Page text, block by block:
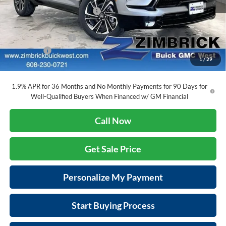
1/29
Price reduction below MSRP:
-$4,444
Internet Price:
$52,060
Purchase Allowance
-$1,250
Service Fee
+$399
Final Price:
$51,209
1.9% APR for 36 Months and No Monthly Payments for 90 Days for
Well-Qualified Buyers When Financed w/ GM Financial
Call Now
Get Sale Price
Personalize My Payment
Start Buying Process